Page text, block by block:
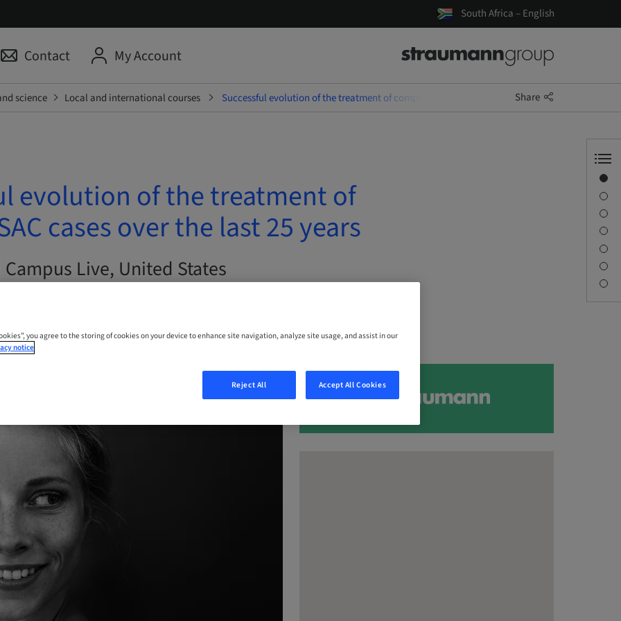
South Africa – English
Contact My Account
science Local and international courses Successful evolution of the treatment of complex SAC cases over the last 25 years
Share
evolution of the treatment of
cases over the last 25 years
Campus Live, United States
you agree to the storing of cookies on your device to enhance site navigation, analyze site usage, and assist in our
notice
Reject All Accept All Cookies